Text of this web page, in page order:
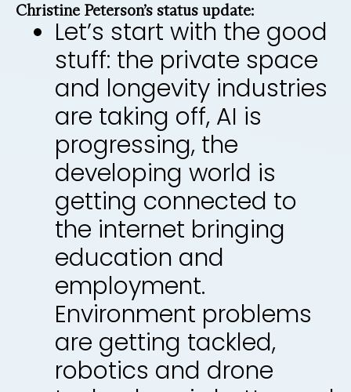
Christine Peterson’s status update:
Let’s start with the good
stuff: the private space
and longevity industries
are taking off, AI is
progressing, the
developing world is
getting connected to
the internet bringing
education and
employment.
Environment problems
are getting tackled,
robotics and drone